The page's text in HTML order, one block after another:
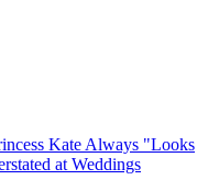
Kate Always "Looks
at Weddings